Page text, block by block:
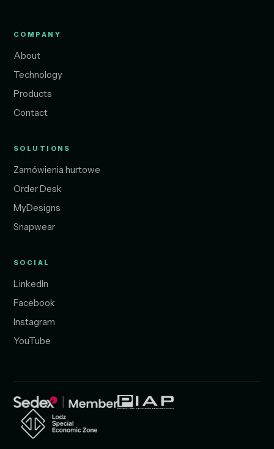
COMPANY
About
Technology
Products
Contact
SOLUTIONS
Zamówienia hurtowe
Order Desk
MyDesigns
Snapwear
SOCIAL
LinkedIn
Facebook
Instagram
YouTube